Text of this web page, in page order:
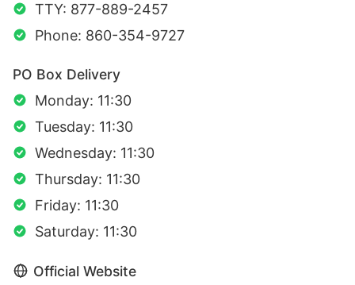
TTY: 877-889-2457
Phone: 860-354-9727
PO Box Delivery
Monday: 11:30
Tuesday: 11:30
Wednesday: 11:30
Thursday: 11:30
Friday: 11:30
Saturday: 11:30
Official Website